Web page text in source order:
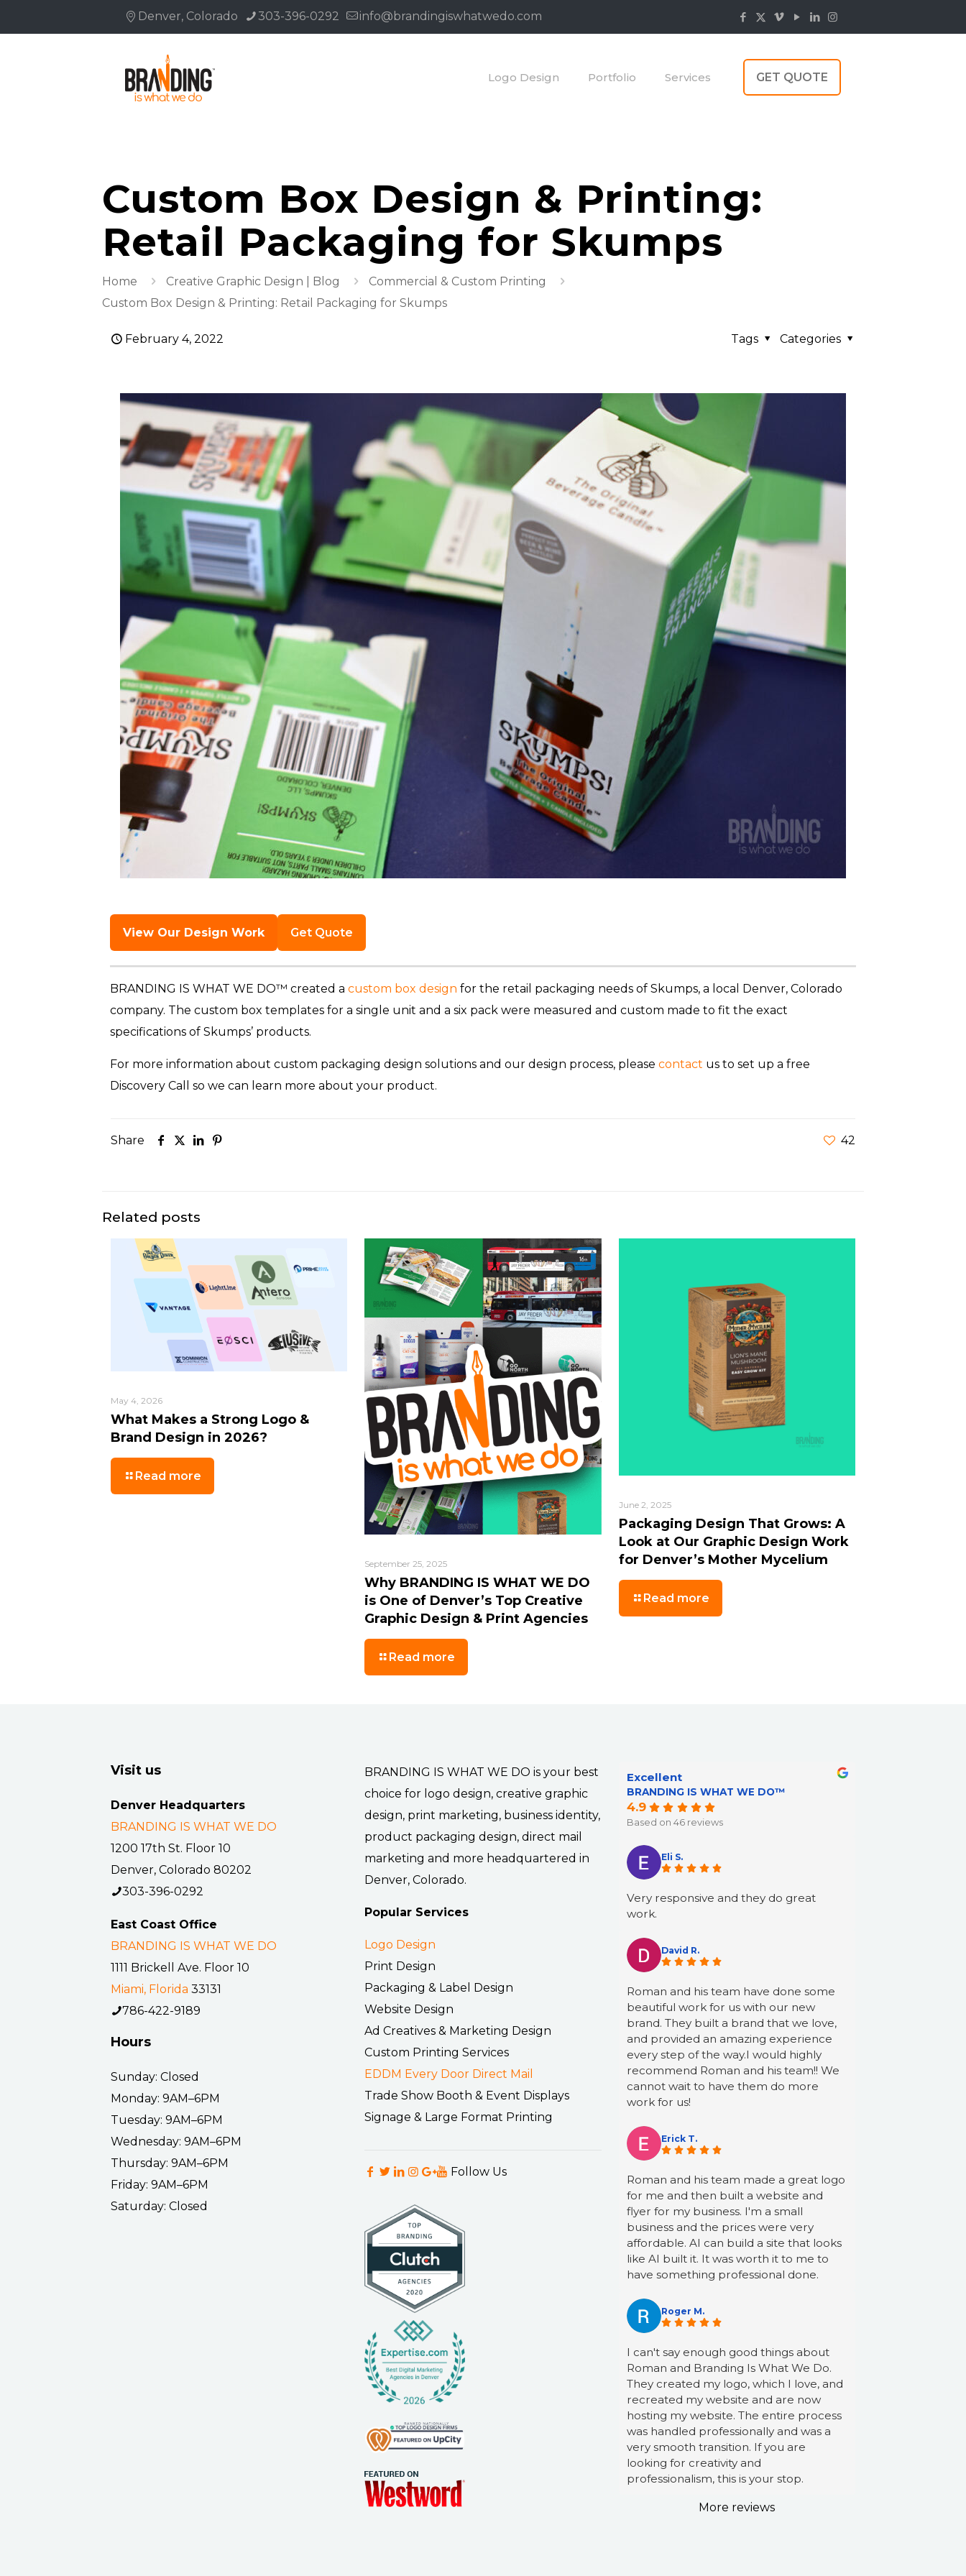
Denver, Colorado 303-396-0292 info@brandingiswhatwedo.com
Logo Design Portfolio Services GET QUOTE
Custom Box Design & Printing:
Retail Packaging for Skumps
Home Creative Graphic Design | Blog
Commercial & Custom Printing
Custom Box Design & Printing: Retail Packaging for Skumps
February 4, 2022 Categories
Tags
View Our Design Work Get Quote
BRANDING IS WHAT WE DO™ created a custom box design for the retail packaging needs of Skumps, a local Denver, Colorado
company. The custom box templates for a single unit and a six pack were measured and custom made to fit the exact
specifications of Skumps’ products.
For more information about custom packaging design solutions and our design process, please contact us to set up a free
Discovery Call so we can learn more about your product.
Share 42
Related posts
May 4, 2026
What Makes a Strong Logo &
Brand Design in 2026?
Read more
September 25, 2025
Why BRANDING IS WHAT WE DO
is One of Denver’s Top Creative
Graphic Design & Print Agencies
Read more
June 2, 2025
Packaging Design That Grows: A
Look at Our Graphic Design Work
for Denver’s Mother Mycelium
Read more
Visit us
Denver Headquarters
BRANDING IS WHAT WE DO
1200 17th St. Floor 10
Denver, Colorado 80202
303-396-0292
East Coast Office
BRANDING IS WHAT WE DO
1111 Brickell Ave. Floor 10
Miami, Florida 33131
786-422-9189
Hours
Sunday: Closed
Monday: 9AM–6PM
Tuesday: 9AM–6PM
Wednesday: 9AM–6PM
Thursday: 9AM–6PM
Friday: 9AM–6PM
Saturday: Closed
BRANDING IS WHAT WE DO is your best
choice for logo design, creative graphic
design, print marketing, business identity,
product packaging design, direct mail
marketing and more headquartered in
Denver, Colorado.
Popular Services
Logo Design
Print Design
Packaging & Label Design
Website Design
Ad Creatives & Marketing Design
Custom Printing Services
EDDM Every Door Direct Mail
Trade Show Booth & Event Displays
Signage & Large Format Printing
Follow Us
Excellent
BRANDING IS WHAT WE DO™
4.9
Based on 46 reviews
Eli S.
Very responsive and they do great
work.
David R.
Roman and his team have done some
beautiful work for us with our new
brand. They built a brand that we love,
and provided an amazing experience
every step of the way.I would highly
recommend Roman and his team!! We
cannot wait to have them do more
work for us!
Erick T.
Roman and his team made a great logo
for me and then built a website and
flyer for my business. I'm a small
business and the prices were very
affordable. AI can build a site that looks
like AI built it. It was worth it to me to
have something professional done.
Roger M.
I can't say enough good things about
Roman and Branding Is What We Do.
They created my logo, which I love, and
recreated my website and are now
hosting my website. The entire process
was handled professionally and was a
very smooth transition. If you are
looking for creativity and
professionalism, this is your stop.
More reviews